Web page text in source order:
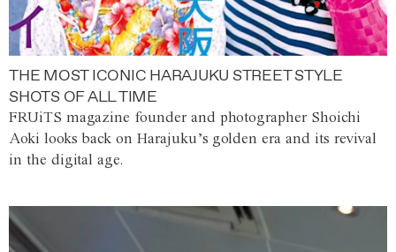
THE MOST ICONIC HARAJUKU STREET STYLE
SHOTS OF ALL TIME
FRUiTS magazine founder and photographer Shoichi
Aoki looks back on Harajuku’s golden era and its revival
in the digital age.